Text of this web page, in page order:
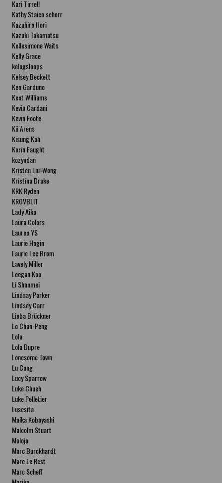
Kari Tirrell
Kathy Staico schorr
Kazuhiro Hori
Kazuki Takamatsu
Kellesimone Waits
Kelly Grace
kelogsloops
Kelsey Beckett
Ken Garduno
Kent Williams
Kevin Cardani
Kevin Foote
Kii Arens
Kisung Koh
Korin Faught
kozyndan
Kristen Liu-Wong
Kristina Drake
KRK Ryden
KROVBLIT
Lady Aiko
Laura Colors
Lauren YS
Laurie Hogin
Laurie Lee Brom
Lavely Miller
Leegan Koo
Li Shanmei
Lindsay Parker
Lindsey Carr
Lioba Brückner
Lo Chan-Peng
Lola
Lola Dupre
Lonesome Town
Lu Cong
Lucy Sparrow
Luke Chueh
Luke Pelletier
Lusesita
Maika Kobayashi
Malcolm Stuart
Malojo
Marc Burckhardt
Marc Le Rest
Marc Scheff